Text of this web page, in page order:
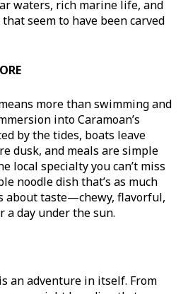
waters, rich marine life, and
seem to have been carved
more than swimming and
into Caramoan’s
by the tides, boats leave
dusk, and meals are simple
local specialty you can’t miss
noodle dish that’s as much
about taste—chewy, flavorful,
a day under the sun.
an adventure in itself. From